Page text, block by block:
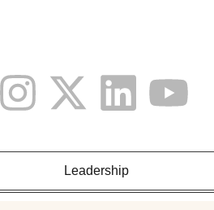
Leadership